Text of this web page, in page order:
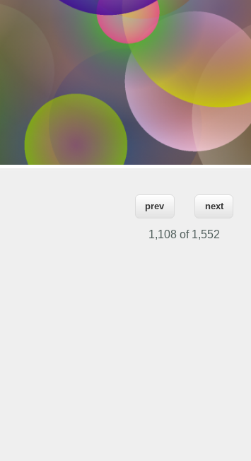
prev next
1,108 of 1,552